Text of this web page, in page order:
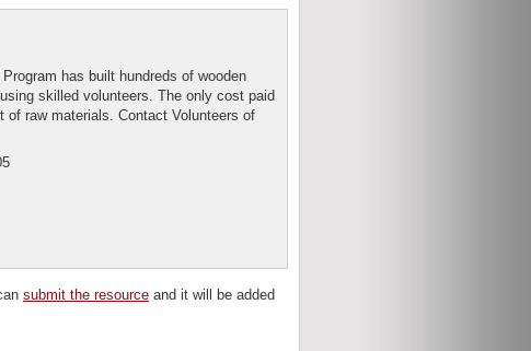
has built hundreds of wooden
skilled volunteers. The only cost paid
raw materials. Contact Volunteers of
submit the resource and it will be added